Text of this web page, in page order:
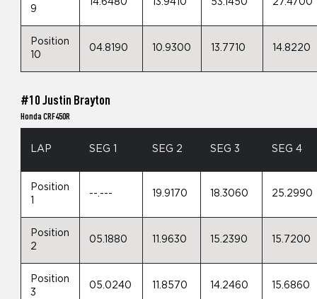
9
14.6480 13.9410 53.1450 27.4700
Position
10
04.8190 10.9300 13.7710 14.8220
#10 Justin Brayton
Honda CRF450R
LAP SEG 1 SEG 2 SEG 3 SEG 4
Position
--.--- 19.9170 18.3060 25.2990
Position
2
05.1880 11.9630 15.2390 15.7200
Position
3
05.0240 11.8570 14.2460 15.6860